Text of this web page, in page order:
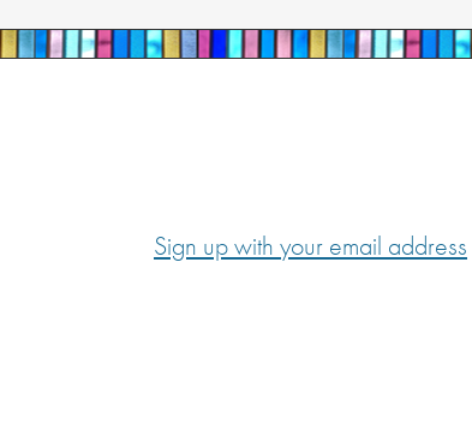
Sign up with your email address